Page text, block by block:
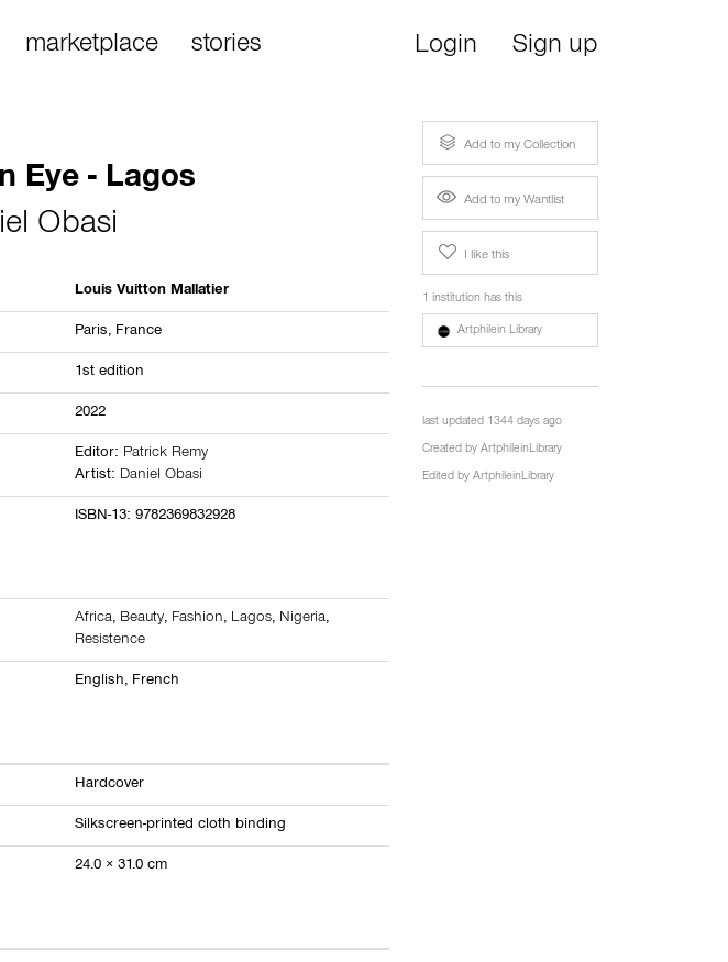
marketplace stories Login Sign up
Eye - Lagos
Obasi
Louis Vuitton Mallatier
Paris, France
1st edition
2022
Editor: Patrick Remy
Artist: Daniel Obasi
ISBN-13: 9782369832928
Africa, Beauty, Fashion, Lagos, Nigeria,
Resistence
English, French
Hardcover
Silkscreen-printed cloth binding
24.0 × 31.0 cm
Add to my Collection
Add to my Wantlist
I like this
1 institution has this
Artphilein Library
last updated 1344 days ago
Created byArtphileinLibrary
Edited byArtphileinLibrary